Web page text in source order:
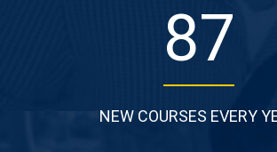
87
NEW COURSES EVERY